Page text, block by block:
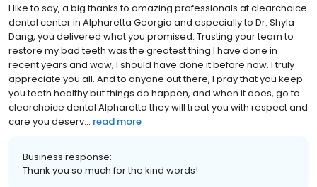
I like to say, a big thanks to amazing professionals at clearchoice
dental center in Alpharetta Georgia and especially to Dr. Shyla
Dang, you delivered what you promised. Trusting your team to
restore my bad teeth was the greatest thing I have done in
recent years and wow, I should have done it before now. I truly
appreciate you all. And to anyone out there, I pray that you keep
you teeth healthy but things do happen, and when it does, go to
clearchoice dental Alpharetta they will treat you with respect and
care you deserv... read more
Business response:
Thank you so much for the kind words!